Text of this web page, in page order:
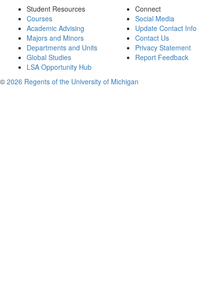
Student Resources
Courses
Academic Advising
Majors and Minors
Departments and Units
Global Studies
LSA Opportunity Hub
Connect
Social Media
Update Contact Info
Contact Us
Privacy Statement
Report Feedback
© 2026 Regents of the University of Michigan